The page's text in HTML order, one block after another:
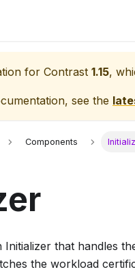
for Contrast 1.15,
see the
Components
Initializer that handles
the workload